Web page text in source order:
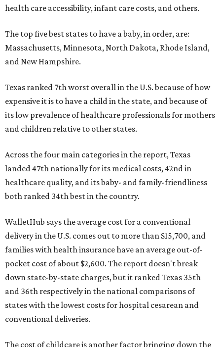
health care accessibility, infant care costs, and others.
The top five best states to have a baby, in order, are:
Massachusetts, Minnesota, North Dakota, Rhode Island,
and New Hampshire.
Texas ranked 7th worst overall in the U.S. because of how
expensive it is to have a child in the state, and because of
its low prevalence of healthcare professionals for mothers
and children relative to other states.
Across the four main categories in the report, Texas
landed 47th nationally for its medical costs, 42nd in
healthcare quality, and its baby- and family-friendliness
both ranked 34th best in the country.
WalletHub says the average cost for a conventional
delivery in the U.S. comes out to more than $15,700, and
families with health insurance have an average out-of-
pocket cost of about $2,600. The report doesn't break
down state-by-state charges, but it ranked Texas 35th
and 36th respectively in the national comparisons of
states with the lowest costs for hospital cesarean and
conventional deliveries.
The cost of childcare is another factor bringing down the